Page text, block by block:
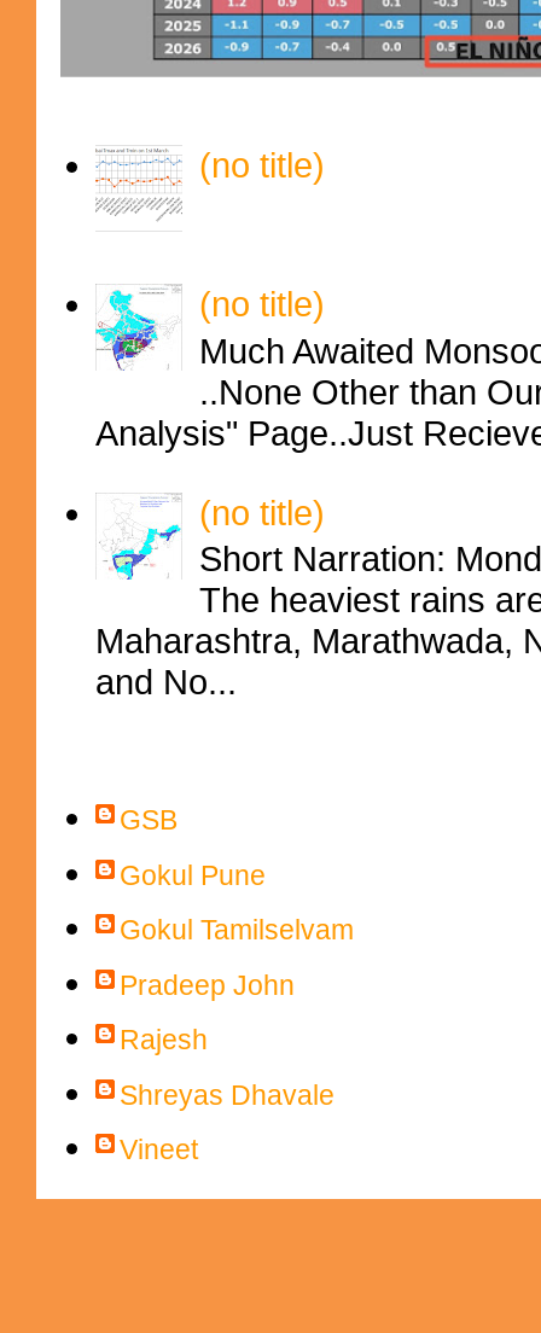
(no title)
(no title)
Much Awaited
..None Other than
Analysis" Page..Just
(no title)
Short Narration:
The heaviest rains
Maharashtra, Marathwada,
and No...
GSB
Gokul Pune
Gokul Tamilselvam
Pradeep John
Rajesh
Shreyas Dhavale
Vineet